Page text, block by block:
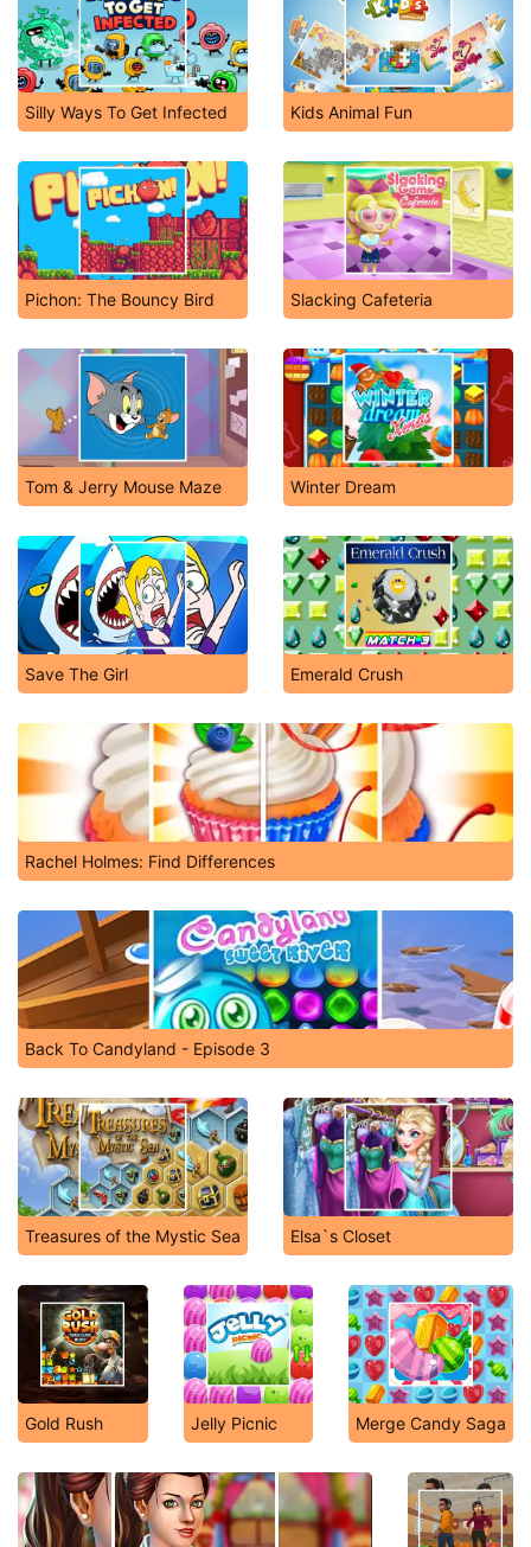
Silly Ways To Get Infected Kids Animal Fun
Pichon: The Bouncy Bird Slacking Cafeteria
Tom & Jerry Mouse Maze Winter Dream
Save The Girl Emerald Crush
Rachel Holmes: Find Differences
Back To Candyland - Episode 3
Treasures of the Mystic Sea Elsa`s Closet
Gold Rush Jelly Picnic Merge Candy Saga